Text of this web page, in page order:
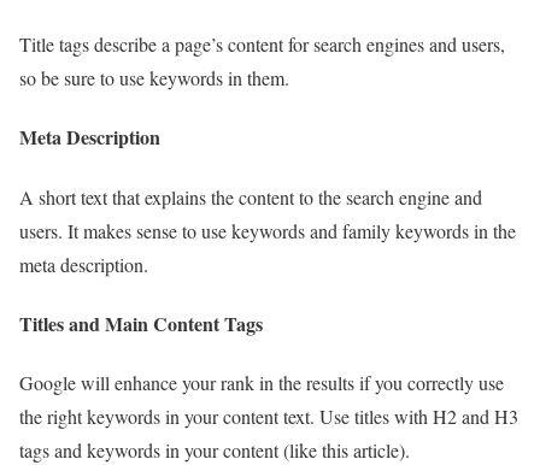
Title tags describe a page’s content for search engines and users,
so be sure to use keywords in them.
Meta Description
A short text that explains the content to the search engine and
users. It makes sense to use keywords and family keywords in the
meta description.
Titles and Main Content Tags
Google will enhance your rank in the results if you correctly use
the right keywords in your content text. Use titles with H2 and H3
tags and keywords in your content (like this article).